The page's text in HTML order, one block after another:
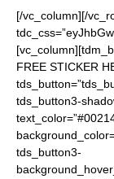
[/vc_column][/
FREE STICKER
tds_button3-
tds_button3-